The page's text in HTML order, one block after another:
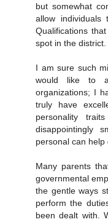
but somewhat
allow
Qualifications
spot in the district.
I am sure such
would like to
organizations; I
truly have
personality
disappointingly
personal can help
Many parents
governmental
the gentle ways
perform the
been dealt with.